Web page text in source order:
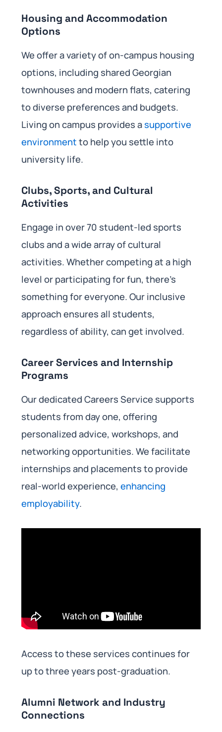
Housing and Accommodation
Options
We offer a variety of on-campus housing
options, including shared Georgian
townhouses and modern flats, catering
to diverse preferences and budgets.
Living on campus provides asupportive
environmentto help you settle into
university life.
Clubs, Sports, and Cultural
Activities
Engage in over 70 student-led sports
clubs and a wide array of cultural
activities. Whether competing at a high
level or participating for fun, there’s
something for everyone. Our inclusive
approach ensures all students,
regardless of ability, can get involved.
Career Services and Internship
Programs
Our dedicated Careers Service supports
students from day one, offering
personalized advice, workshops, and
networking opportunities. We facilitate
internships and placements to provide
real-world experience, enhancing
employability.
Access to these services continues for
up to three years post-graduation. ​
Alumni Network and Industry
Connections